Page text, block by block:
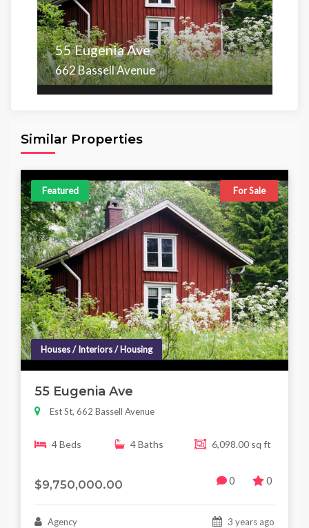
55 Eugenia Ave
662 Bassell Avenue
Similar Properties
Featured For Sale
Houses / Interiors / Housing
55 Eugenia Ave
Est St, 662 Bassell Avenue
4 Beds 4 Baths 6,098.00 sq ft
$9,750,000.00 0 0
Agency 3 years ago